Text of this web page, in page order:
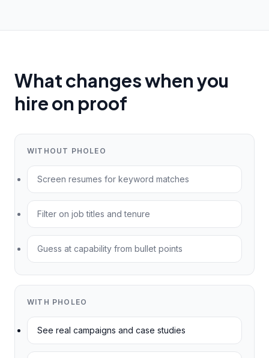
What changes when you
hire on proof
WITHOUT PHOLEO
Screen resumes for keyword matches
Filter on job titles and tenure
Guess at capability from bullet points
WITH PHOLEO
See real campaigns and case studies